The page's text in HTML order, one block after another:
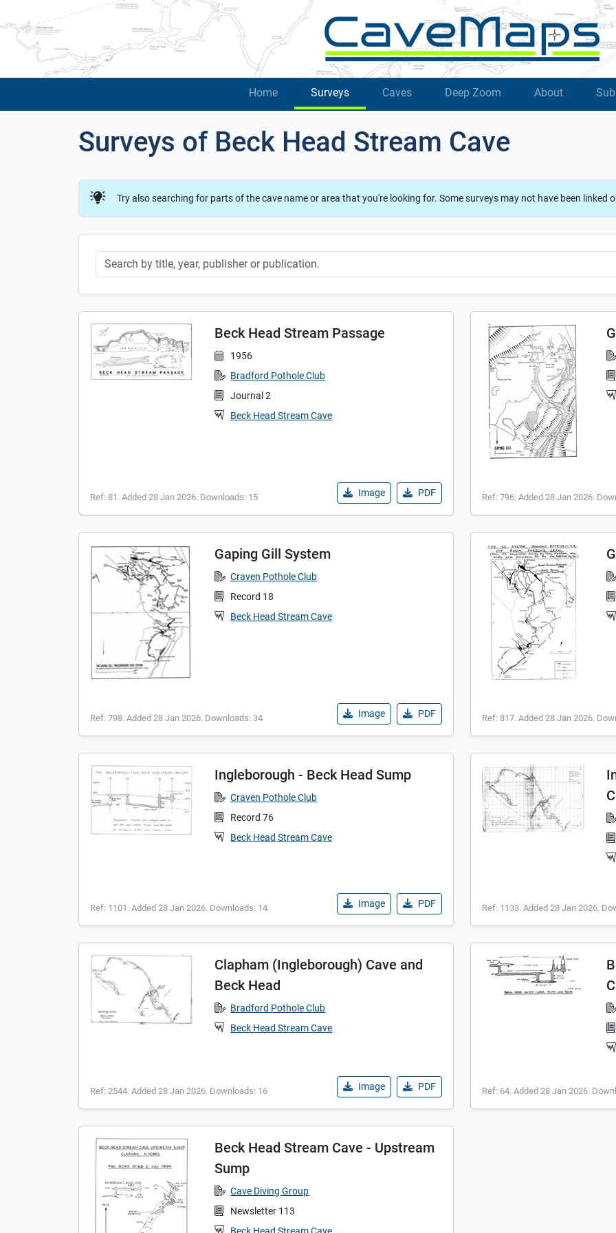
Home Surveys Caves Deep Zoom About
Surveys of Beck Head Stream Cave
Try also searching for parts of the cave name or area that you're looking for. Some surveys may not have been linked
Keyword
Beck Head Stream Passage
1956
Bradford Pothole Club
Journal 2
Beck Head Stream Cave
Ref: 81. Added 28 Jan 2026. Downloads: 15 Image PDF Ref: 796. Added 28 Jan 2026.
Gaping Gill System
Craven Pothole Club
Record 18
Beck Head Stream Cave
Ref: 798. Added 28 Jan 2026. Downloads: 34 Image PDF Ref: 817. Added 28 Jan 2026.
Ingleborough - Beck Head Sump
Craven Pothole Club
Record 76
Beck Head Stream Cave
Ref: 1101. Added 28 Jan 2026. Downloads: 14 Image PDF Ref: 1133. Added 28 Jan 2026.
Clapham (Ingleborough) Cave and
Beck Head
Bradford Pothole Club
Beck Head Stream Cave
Ref: 2544. Added 28 Jan 2026. Downloads: 16 Image PDF Ref: 64. Added 28 Jan 2026.
Beck Head Stream Cave - Upstream
Sump
Cave Diving Group
Newsletter 113